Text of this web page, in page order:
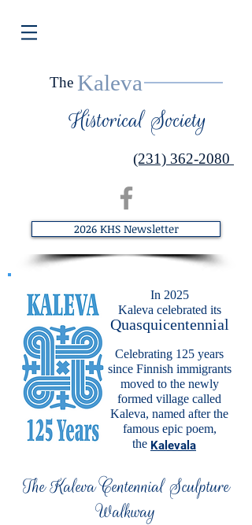
The Kaleva
Historical Society
(231) 362-2080
2026 KHS Newsletter
​In 2025
Kaleva celebrated its
Quasquicentennial
Celebrating 125 years
since Finnish immigrants
moved to the newly
formed village called
Kaleva, named after the
famous epic poem,
the
Kalevala
The Kaleva Centennial Sculpture
Walkway